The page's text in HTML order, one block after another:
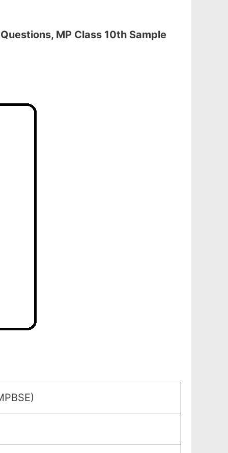
MP Class 10th Sample